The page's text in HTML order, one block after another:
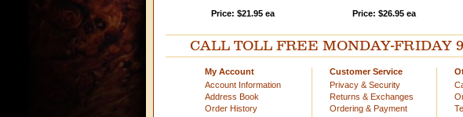
Price: $21.95 ea
Price: $26.95 ea
CALL TOLL FREE MONDAY-FRIDAY
My Account
Account Information
Address Book
Order History
Customer Service
Privacy & Security
Returns & Exchanges
Ordering & Payment